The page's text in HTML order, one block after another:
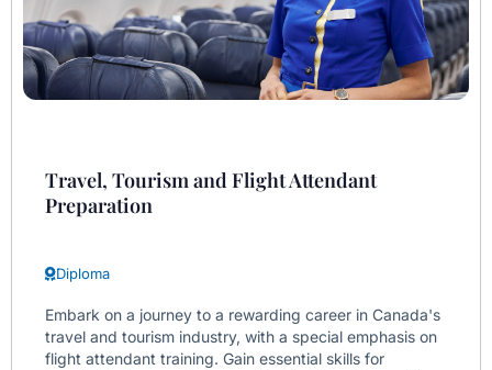
Travel, Tourism and Flight Attendant
Preparation
Diploma
Embark on a journey to a rewarding career in Canada's
travel and tourism industry, with a special emphasis on
flight attendant training. Gain essential skills for